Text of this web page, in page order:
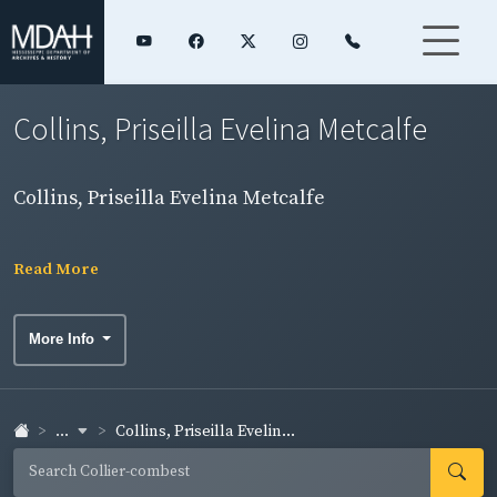
Collins, Priseilla Evelina Metcalfe
Collins, Priseilla Evelina Metcalfe
Read More
More Info
... Collins, Priseilla Evelin...